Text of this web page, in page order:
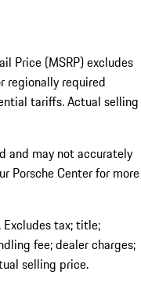
Price (MSRP) excludes
regionally required
tariffs. Actual selling
and may not accurately
Porsche Center for more
tax; title;
fee; dealer charges;
selling price.